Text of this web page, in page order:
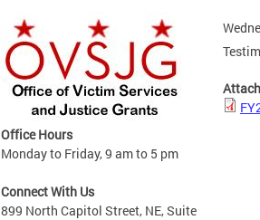
Office Hours
Monday to Friday, 9 am to 5 pm
Connect With Us
899 North Capitol Street, NE, Suite